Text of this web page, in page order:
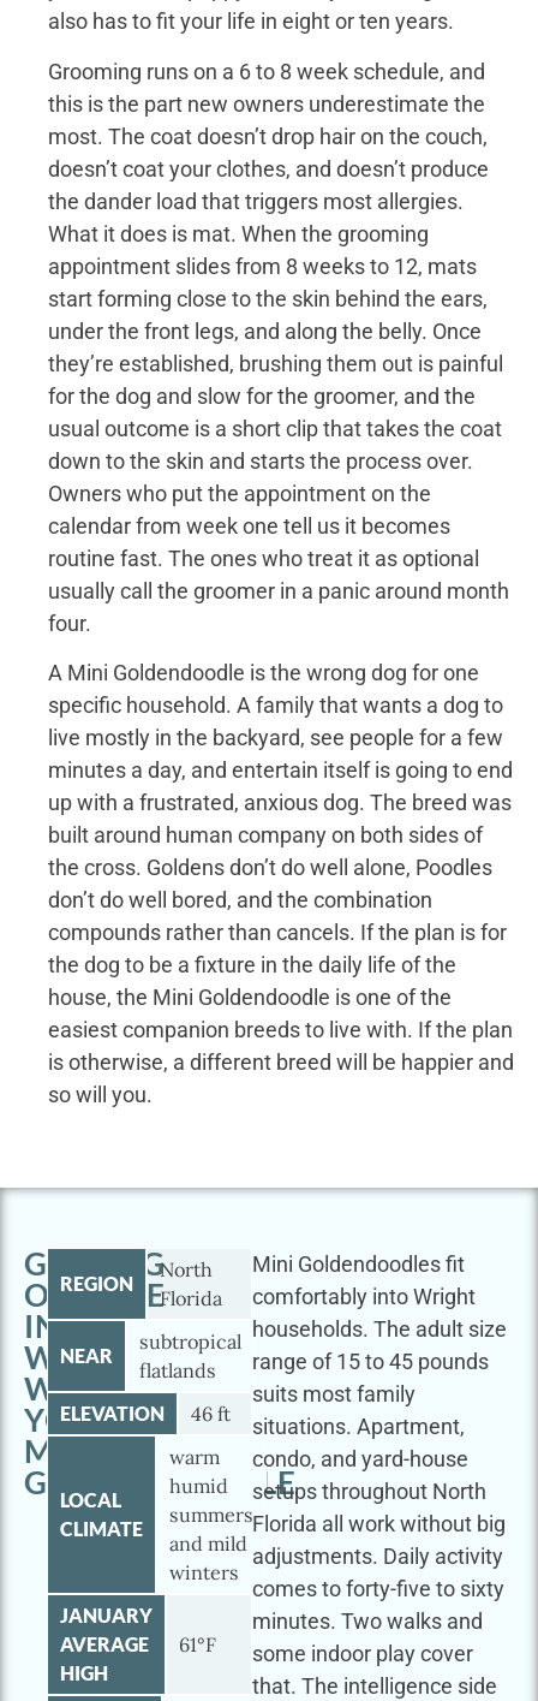
also has to fit your life in eight or ten years.
Grooming runs on a 6 to 8 week schedule, and
this is the part new owners underestimate the
most. The coat doesn’t drop hair on the couch,
doesn’t coat your clothes, and doesn’t produce
the dander load that triggers most allergies.
What it does is mat. When the grooming
appointment slides from 8 weeks to 12, mats
start forming close to the skin behind the ears,
under the front legs, and along the belly. Once
they’re established, brushing them out is painful
for the dog and slow for the groomer, and the
usual outcome is a short clip that takes the coat
down to the skin and starts the process over.
Owners who put the appointment on the
calendar from week one tell us it becomes
routine fast. The ones who treat it as optional
usually call the groomer in a panic around month
four.
A Mini Goldendoodle is the wrong dog for one
specific household. A family that wants a dog to
live mostly in the backyard, see people for a few
minutes a day, and entertain itself is going to end
up with a frustrated, anxious dog. The breed was
built around human company on both sides of
the cross. Goldens don’t do well alone, Poodles
don’t do well bored, and the combination
compounds rather than cancels. If the plan is for
the dog to be a fixture in the daily life of the
house, the Mini Goldendoodle is one of the
easiest companion breeds to live with. If the plan
is otherwise, a different breed will be happier and
so will you.
GETTING
OUTSIDE
IN
WRIGHT
WITH
YOUR
MINI
GOLDENDOODLE
REGION
North
Florida
NEAR
subtropical
flatlands
ELEVATION 46 ft
LOCAL
CLIMATE
warm
humid
summers
and mild
winters
JANUARY
AVERAGE
HIGH
61°F
Mini Goldendoodles fit
comfortably into Wright
households. The adult size
range of 15 to 45 pounds
suits most family
situations. Apartment,
condo, and yard-house
setups throughout North
Florida all work without big
adjustments. Daily activity
comes to forty-five to sixty
minutes. Two walks and
some indoor play cover
that. The intelligence side